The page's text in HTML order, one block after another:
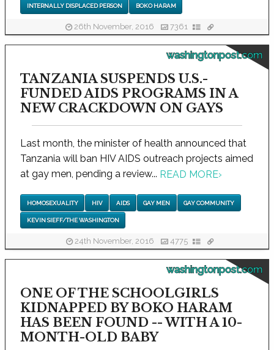
INTERNALLY DISPLACED PERSON BOKO HARAM
26th November, 2016 7361
washingtonpost.com
TANZANIA SUSPENDS U.S.-
FUNDED AIDS PROGRAMS IN A
NEW CRACKDOWN ON GAYS
Last month, the minister of health announced that
Tanzania will ban HIV AIDS outreach projects aimed
at gay men, pending a review... READ MORE›
HOMOSEXUALITY HIV AIDS GAY MEN GAY COMMUNITY
KEVIN SIEFF/THE WASHINGTON
24th November, 2016 4775
washingtonpost.com
ONE OF THE SCHOOLGIRLS
KIDNAPPED BY BOKO HARAM
HAS BEEN FOUND -- WITH A 10-
MONTH-OLD BABY